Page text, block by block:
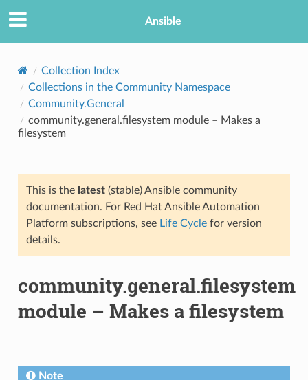
Ansible
Collection Index
Collections in the Community Namespace
Community.General
community.general.filesystem module – Makes a
filesystem
This is the latest(stable) Ansible community
documentation. For Red Hat Ansible Automation
Platform subscriptions, see Life Cyclefor version
details.
community.general.filesystem
module – Makes a filesystem
Note